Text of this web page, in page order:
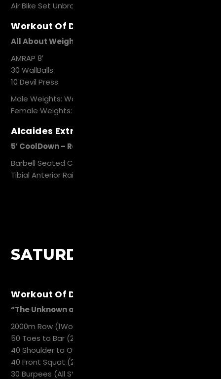
Air Bike Set Unbroken Pistol Squat
Workout Of Day
All About Weight
AMRAP 8′
30 WallBalls
10 Devil Press
Male Weights: WallBalls 9kg, DB 22.5kg
Female Weights: WallBalls6kg, DB 15 kg
Alcaides Extra Work
5′ CoolDown – Recovery
Barbell Seated Calf Raise 20
Tibial Anterior Raise 20
SATURDAY
Workout Of Day
“The Unknown and Unknowable“
2000m Row (1Work 1 REST 1Hold 2Db`s)
50 Toes to Bar (2 Sync 1 REST)
40 Shoulder to Overhead (2 Work 1 REST)
40 Front Squat (2 Work 1 REST)
30 Burpees (All SYNC)